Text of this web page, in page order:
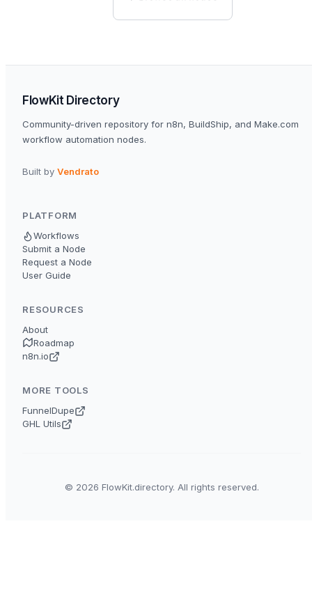
FlowKit Directory
Community-driven repository for n8n, BuildShip, and Make.com
workflow automation nodes.
Built by Vendrato
PLATFORM
Workflows
Submit a Node
Request a Node
User Guide
RESOURCES
About
Roadmap
n8n.io
MORE TOOLS
FunnelDupe
GHL Utils
© 2026 FlowKit.directory. All rights reserved.